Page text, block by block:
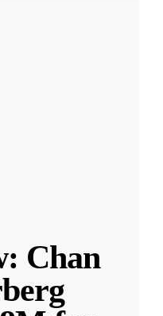
Chan